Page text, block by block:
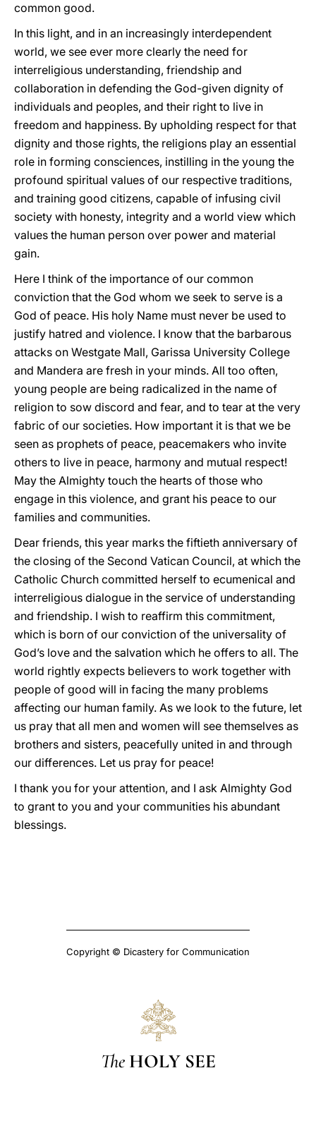
common good.
In this light, and in an increasingly interdependent
world, we see ever more clearly the need for
interreligious understanding, friendship and
collaboration in defending the God-given dignity of
individuals and peoples, and their right to live in
freedom and happiness. By upholding respect for that
dignity and those rights, the religions play an essential
role in forming consciences, instilling in the young the
profound spiritual values of our respective traditions,
and training good citizens, capable of infusing civil
society with honesty, integrity and a world view which
values the human person over power and material
gain.
Here I think of the importance of our common
conviction that the God whom we seek to serve is a
God of peace. His holy Name must never be used to
justify hatred and violence. I know that the barbarous
attacks on Westgate Mall, Garissa University College
and Mandera are fresh in your minds. All too often,
young people are being radicalized in the name of
religion to sow discord and fear, and to tear at the very
fabric of our societies. How important it is that we be
seen as prophets of peace, peacemakers who invite
others to live in peace, harmony and mutual respect!
May the Almighty touch the hearts of those who
engage in this violence, and grant his peace to our
families and communities.
Dear friends, this year marks the fiftieth anniversary of
the closing of the Second Vatican Council, at which the
Catholic Church committed herself to ecumenical and
interreligious dialogue in the service of understanding
and friendship. I wish to reaffirm this commitment,
which is born of our conviction of the universality of
God’s love and the salvation which he offers to all. The
world rightly expects believers to work together with
people of good will in facing the many problems
affecting our human family. As we look to the future, let
us pray that all men and women will see themselves as
brothers and sisters, peacefully united in and through
our differences. Let us pray for peace!
I thank you for your attention, and I ask Almighty God
to grant to you and your communities his abundant
blessings.
Copyright © Dicastery for Communication
The HOLY SEE